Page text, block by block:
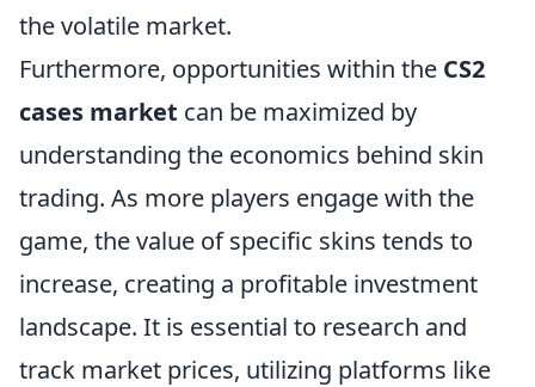
the volatile market.
Furthermore, opportunities within the CS2
cases market can be maximized by
understanding the economics behind skin
trading. As more players engage with the
game, the value of specific skins tends to
increase, creating a profitable investment
landscape. It is essential to research and
track market prices, utilizing platforms like